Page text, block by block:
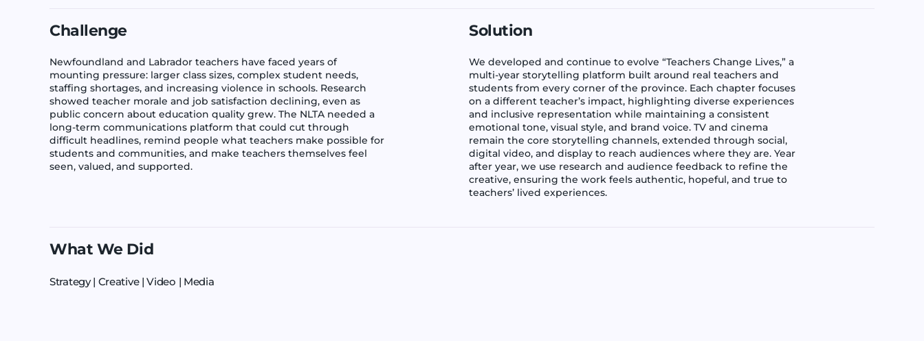
Challenge
Newfoundland and Labrador teachers have faced years of
mounting pressure: larger class sizes, complex student needs,
staffing shortages, and increasing violence in schools. Research
showed teacher morale and job satisfaction declining, even as
public concern about education quality grew. The NLTA needed a
long-term communications platform that could cut through
difficult headlines, remind people what teachers make possible for
students and communities, and make teachers themselves feel
seen, valued, and supported.
Solution
We developed and continue to evolve “Teachers Change Lives,” a
multi-year storytelling platform built around real teachers and
students from every corner of the province. Each chapter focuses
on a different teacher’s impact, highlighting diverse experiences
and inclusive representation while maintaining a consistent
emotional tone, visual style, and brand voice. TV and cinema
remain the core storytelling channels, extended through social,
digital video, and display to reach audiences where they are. Year
after year, we use research and audience feedback to refine the
creative, ensuring the work feels authentic, hopeful, and true to
teachers’ lived experiences.
What We Did
Strategy | Creative | Video | Media